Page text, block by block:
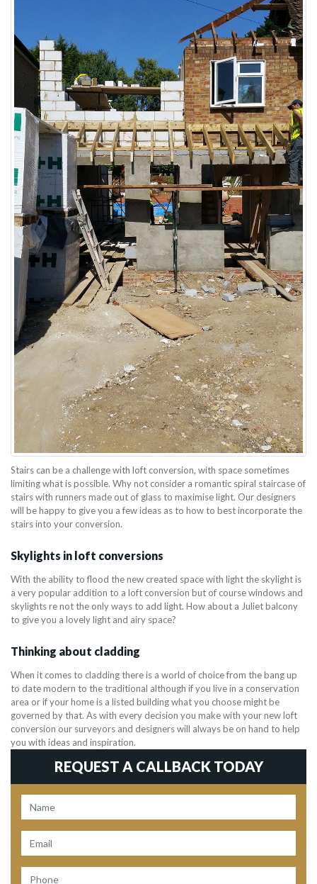
Stairs can be a challenge with loft conversion, with space sometimes
limiting what is possible. Why not consider a romantic spiral staircase of
stairs with runners made out of glass to maximise light. Our designers
will be happy to give you a few ideas as to how to best incorporate the
stairs into your conversion.
Skylights in loft conversions
With the ability to flood the new created space with light the skylight is
a very popular addition to a loft conversion but of course windows and
skylights re not the only ways to add light. How about a Juliet balcony
to give you a lovely light and airy space?
Thinking about cladding
When it comes to cladding there is a world of choice from the bang up
to date modern to the traditional although if you live in a conservation
area or if your home is a listed building what you choose might be
governed by that. As with every decision you make with your new loft
conversion our surveyors and designers will always be on hand to help
you with ideas and inspiration.
REQUEST A CALLBACK TODAY